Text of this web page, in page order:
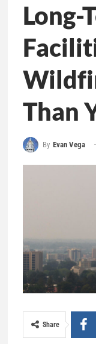
Long-
Than
By Evan Vega
Share